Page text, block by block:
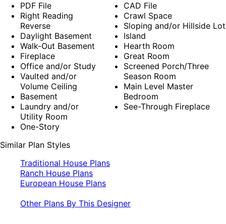
PDF File
Right Reading
Reverse
Daylight Basement
Walk-Out Basement
Fireplace
Office and/or Study
Vaulted and/or
Volume Ceiling
Basement
Laundry and/or
Utility Room
One-Story
CAD File
Crawl Space
Sloping and/or Hillside Lot
Island
Hearth Room
Great Room
Screened Porch/Three
Season Room
Main Level Master
Bedroom
See-Through Fireplace
Similar Plan Styles
Traditional House Plans
Ranch House Plans
European House Plans
Other Plans By This Designer